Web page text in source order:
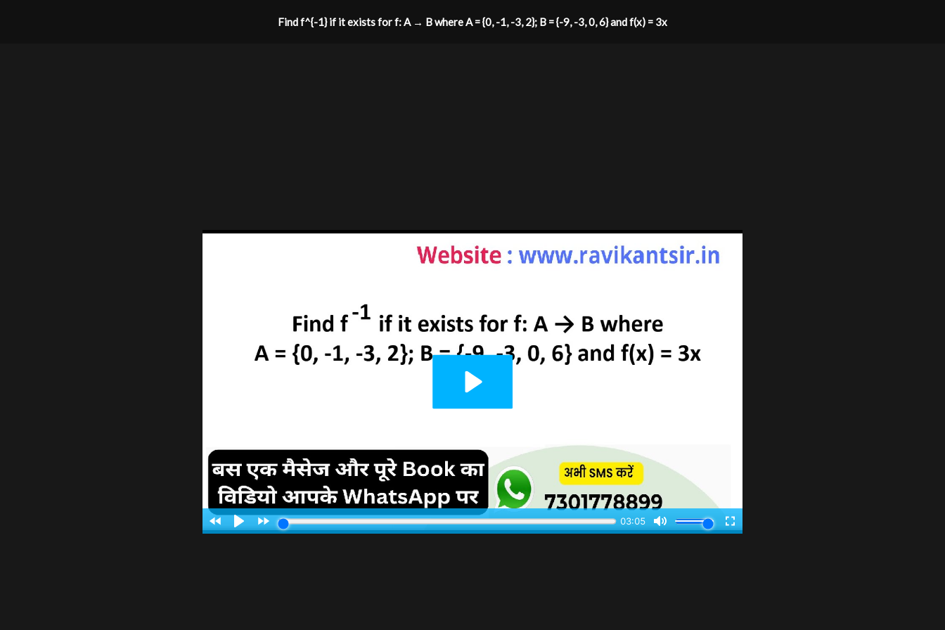
Find f^{-1} if it exists for f: A → B where A = {0, -1, -3, 2}; B = {-9, -3, 0, 6} and f(x) = 3x